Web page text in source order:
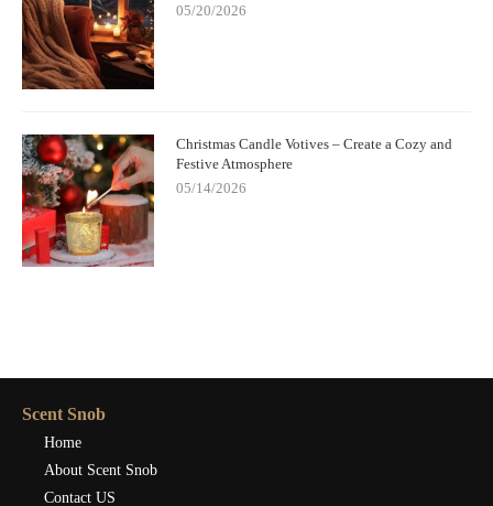
05/20/2026
Christmas Candle Votives – Create a Cozy and
Festive Atmosphere
05/14/2026
Scent Snob
Home
About Scent Snob
Contact US